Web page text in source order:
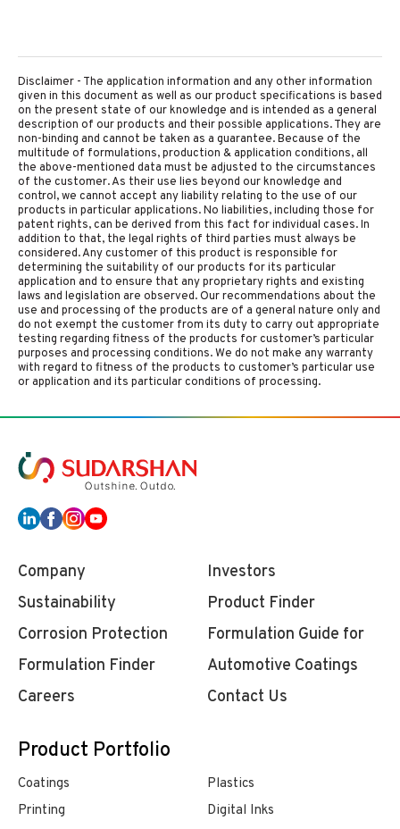
Disclaimer - The application information and any other information
given in this document as well as our product specifications is based
on the present state of our knowledge and is intended as a general
description of our products and their possible applications. They are
non-binding and cannot be taken as a guarantee. Because of the
multitude of formulations, production & application conditions, all
the above-mentioned data must be adjusted to the circumstances
of the customer. As their use lies beyond our knowledge and
control, we cannot accept any liability relating to the use of our
products in particular applications. No liabilities, including those for
patent rights, can be derived from this fact for individual cases. In
addition to that, the legal rights of third parties must always be
considered. Any customer of this product is responsible for
determining the suitability of our products for its particular
application and to ensure that any proprietary rights and existing
laws and legislation are observed. Our recommendations about the
use and processing of the products are of a general nature only and
do not exempt the customer from its duty to carry out appropriate
testing regarding fitness of the products for customer’s particular
purposes and processing conditions. We do not make any warranty
with regard to fitness of the products to customer’s particular use
or application and its particular conditions of processing.
Company
Investors
Sustainability
Product Finder
Corrosion Protection
Formulation Finder
Formulation Guide for
Automotive Coatings
Careers
Contact Us
Product Portfolio
Coatings
Plastics
Printing
Digital Inks